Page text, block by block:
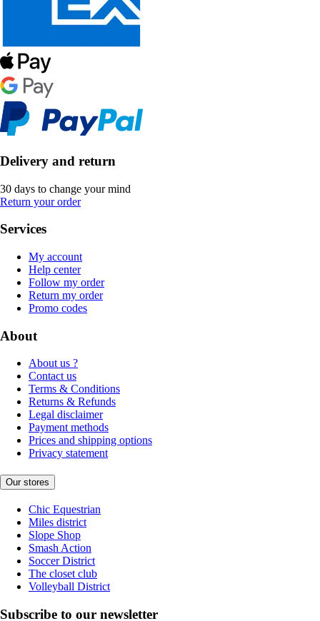
Delivery and return
30 days to change your mind
Return your order
Services
My account
Help center
Follow my order
Return my order
Promo codes
About
About us ?
Contact us
Terms & Conditions
Returns & Refunds
Legal disclaimer
Payment methods
Prices and shipping options
Privacy statement
Our stores
Chic Equestrian
Miles district
Slope Shop
Smash Action
Soccer District
The closet club
Volleyball District
Subscribe to our newsletter